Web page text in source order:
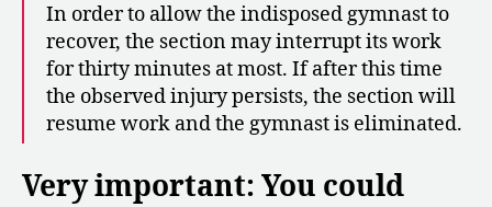
In order to allow the indisposed gymnast to
recover, the section may interrupt its work
for thirty minutes at most. If after this time
the observed injury persists, the section will
resume work and the gymnast is eliminated.
Very important: You could